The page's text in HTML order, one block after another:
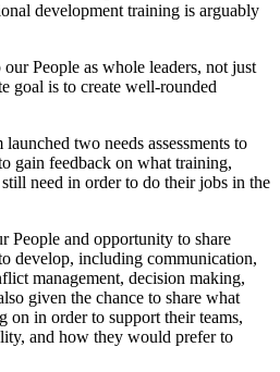
development training is arguably
People as whole leaders, not just
goal is to create well-rounded
two needs assessments to
gain feedback on what training,
need in order to do their jobs in the
People and opportunity to share
develop, including communication,
management, decision making,
given the chance to share what
on in order to support their teams,
and how they would prefer to